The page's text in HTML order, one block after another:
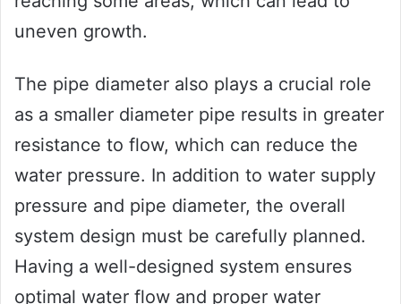
uneven growth.
The pipe diameter also plays a crucial role
as a smaller diameter pipe results in greater
resistance to flow, which can reduce the
water pressure. In addition to water supply
pressure and pipe diameter, the overall
system design must be carefully planned.
Having a well-designed system ensures
optimal water flow and proper water